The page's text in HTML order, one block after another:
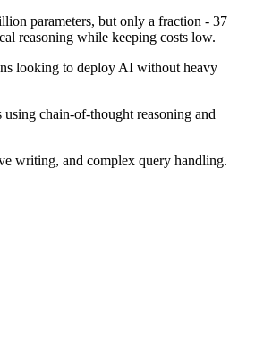
parameters, but only a fraction - 37
reasoning while keeping costs low.
looking to deploy AI without heavy
chain-of-thought reasoning and
writing, and complex query handling.